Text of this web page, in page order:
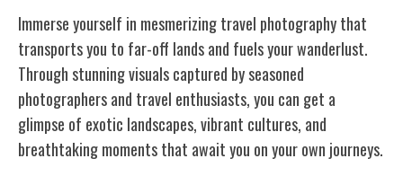
Immerse yourself in mesmerizing travel photography that
transports you to far-off lands and fuels your wanderlust.
Through stunning visuals captured by seasoned
photographers and travel enthusiasts, you can get a
glimpse of exotic landscapes, vibrant cultures, and
breathtaking moments that await you on your own journeys.